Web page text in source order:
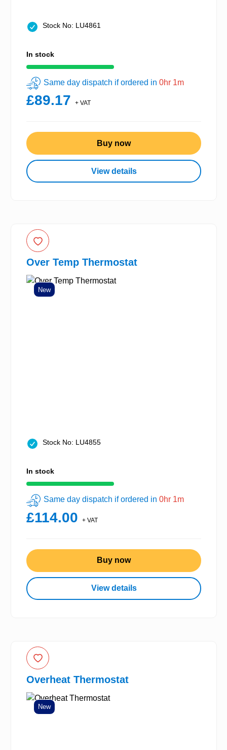
Stock No: LU4861
In stock
Same day dispatch if ordered in 0hr 1m
£89.17 + VAT
Buy now
View details
Over Temp Thermostat
New
Stock No: LU4855
In stock
Same day dispatch if ordered in 0hr 1m
£114.00 + VAT
Buy now
View details
Overheat Thermostat
New